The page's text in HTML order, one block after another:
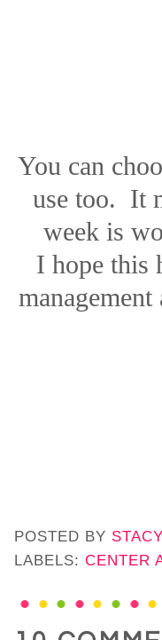
You can
use too. It
week is
I hope this
POSTED BY
LABELS: CENTER